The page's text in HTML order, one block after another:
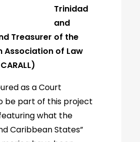
Trinidad
and
Treasurer of the
Association of Law
as a Court
be part of this project
what the
Caribbean States”